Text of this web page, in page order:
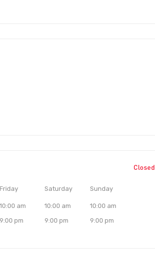
Closed
Friday
10:00 am
9:00 pm
Saturday
10:00 am
9:00 pm
Sunday
10:00 am
9:00 pm